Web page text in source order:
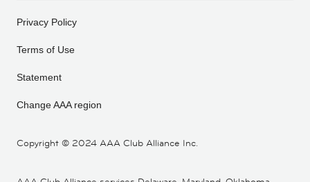
Copyright © 2024 AAA Club Alliance Inc.
Privacy Policy
Terms of Use
Statement
Change AAA region